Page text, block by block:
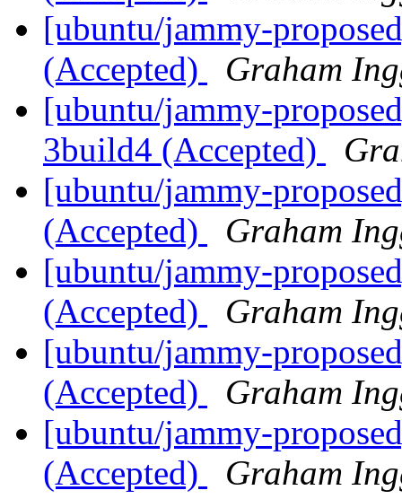
[ubuntu/jammy-
(Accepted)
Graham
[ubuntu/jammy-
3build4 (Accepted)
[ubuntu/jammy-
(Accepted)
Graham
[ubuntu/jammy-
(Accepted)
Graham
[ubuntu/jammy-
(Accepted)
Graham
[ubuntu/jammy-
(Accepted)
Graham